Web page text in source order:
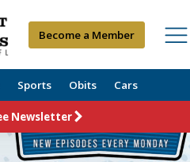
Become a Member
Sports Obits Cars
Newsletter